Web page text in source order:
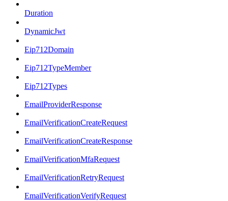
Duration
DynamicJwt
Eip712Domain
Eip712TypeMember
Eip712Types
EmailProviderResponse
EmailVerificationCreateRequest
EmailVerificationCreateResponse
EmailVerificationMfaRequest
EmailVerificationRetryRequest
EmailVerificationVerifyRequest